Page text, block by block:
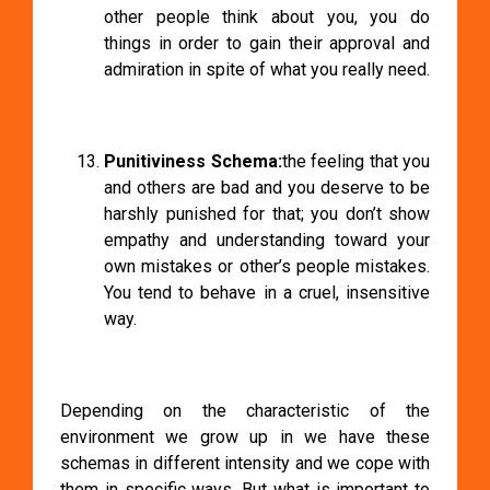
other people think about you, you do
things in order to gain their approval and
admiration in spite of what you really need.
Punitiviness Schema:the feeling that you
and others are bad and you deserve to be
harshly punished for that; you don’t show
empathy and understanding toward your
own mistakes or other’s people mistakes.
You tend to behave in a cruel, insensitive
way.
Depending on the characteristic of the
environment we grow up in we have these
schemas in different intensity and we cope with